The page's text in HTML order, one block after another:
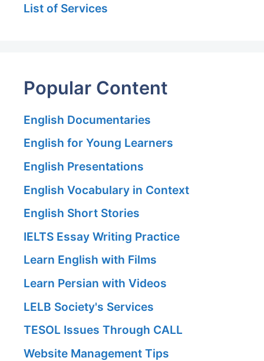
List of Services
Popular Content
English Documentaries
English for Young Learners
English Presentations
English Vocabulary in Context
English Short Stories
IELTS Essay Writing Practice
Learn English with Films
Learn Persian with Videos
LELB Society's Services
TESOL Issues Through CALL
Website Management Tips